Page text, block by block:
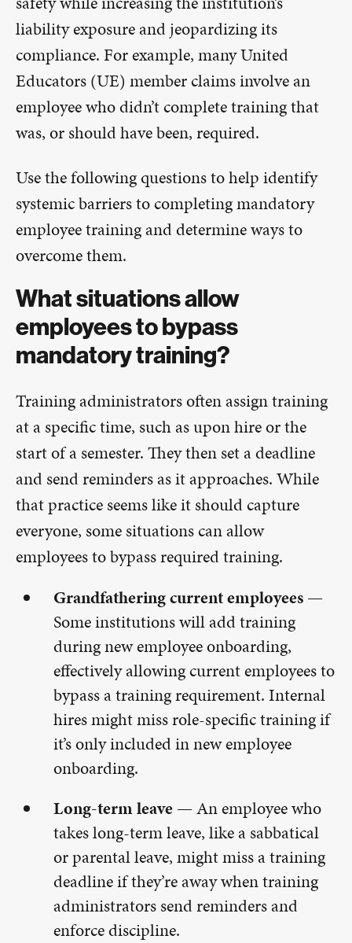
liability exposure and jeopardizing its
compliance. For example, many United
Educators (UE) member claims involve an
employee who didn’t complete training that
was, or should have been, required.
Use the following questions to help identify
systemic barriers to completing mandatory
employee training and determine ways to
overcome them.
What situations allow
employees to bypass
mandatory training?
Training administrators often assign training
at a specific time, such as upon hire or the
start of a semester. They then set a deadline
and send reminders as it approaches. While
that practice seems like it should capture
everyone, some situations can allow
employees to bypass required training.
Grandfathering current employees —
Some institutions will add training
during new employee onboarding,
effectively allowing current employees to
bypass a training requirement. Internal
hires might miss role-specific training if
it’s only included in new employee
onboarding.
Long-term leave —An employee who
takes long-term leave, like a sabbatical
or parental leave, might miss a training
deadline if they’re away when training
administrators send reminders and
enforce discipline.